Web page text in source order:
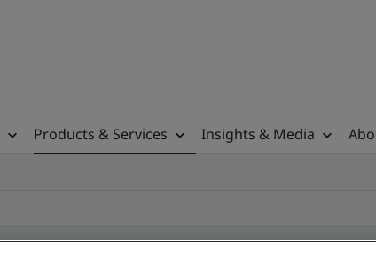
Products & Services Insights & Media